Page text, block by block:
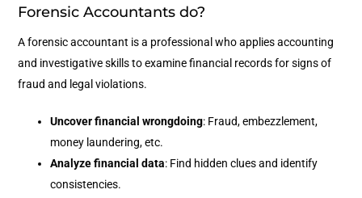
Forensic Accountants do?
A forensic accountant is a professional who applies accounting
and investigative skills to examine financial records for signs of
fraud and legal violations.
Uncover financial wrongdoing: Fraud, embezzlement,
money laundering, etc.
Analyze financial data: Find hidden clues and identify
consistencies.